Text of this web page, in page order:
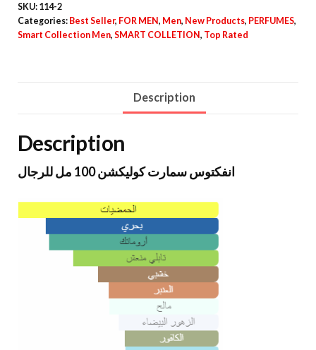
SKU: 114-2
Categories: Best Seller, FOR MEN, Men, New Products, PERFUMES,
Smart Collection Men, SMART COLLETION, Top Rated
Description
Description
انفكتوس سمارت كوليكشن 100 مل للرجال